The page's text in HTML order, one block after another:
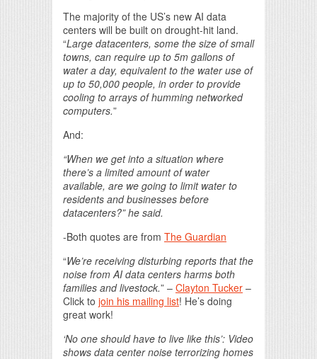
The majority of the US’s new AI data
centers will be built on drought-hit land.
“Large datacenters, some the size of small
towns, can require up to 5m gallons of
water a day, equivalent to the water use of
up to 50,000 people, in order to provide
cooling to arrays of humming networked
computers.”
And:
“When we get into a situation where
there’s a limited amount of water
available, are we going to limit water to
residents and businesses before
datacenters?” he said.
-Both quotes are from The Guardian
“We’re receiving disturbing reports that the
noise from AI data centers harms both
families and livestock.” – Clayton Tucker –
Click to join his mailing list! He’s doing
great work!
‘No one should have to live like this’: Video
shows data center noise terrorizing homes